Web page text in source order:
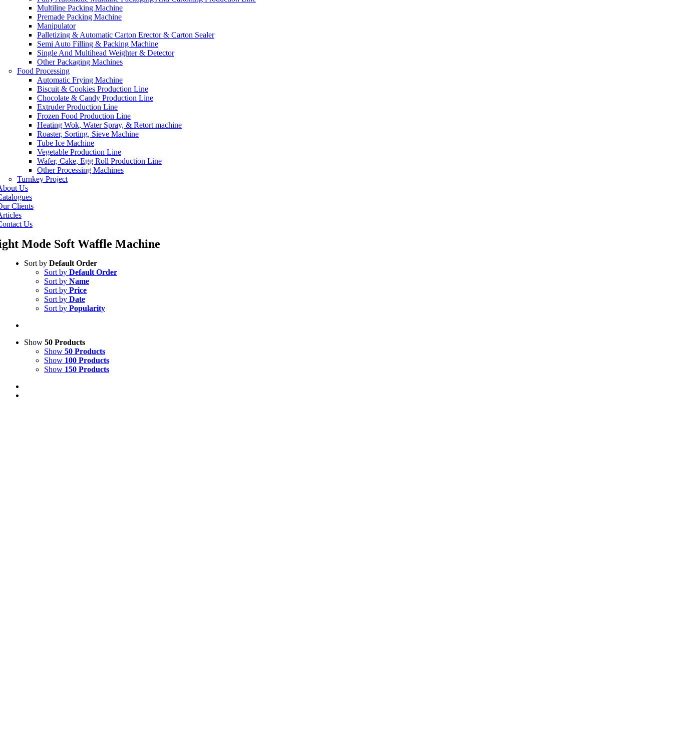
Multiline Packing Machine
Premade Packing Machine
Manipulator
Palletizing & Automatic Carton Erector & Carton Sealer
Semi Auto Filling & Packing Machine
Single And Multihead Weighter & Detector
Other Packaging Machines
Food Processing
Automatic Frying Machine
Biscuit & Cookies Production Line
Chocolate & Candy Production Line
Extruder Production Line
Frozen Food Production Line
Heating Wok, Water Spray, & Retort machine
Roaster, Sorting, Sieve Machine
Tube Ice Machine
Vegetable Production Line
Wafer, Cake, Egg Roll Production Line
Other Processing Machines
Turnkey Project
Us
Clients
Us
Mode Soft Waffle Machine
Sort by Default Order
Sort by Default Order
Sort by Name
Sort by Price
Sort by Date
Sort by Popularity
Show 50 Products
Show 50 Products
Show 100 Products
Show 150 Products